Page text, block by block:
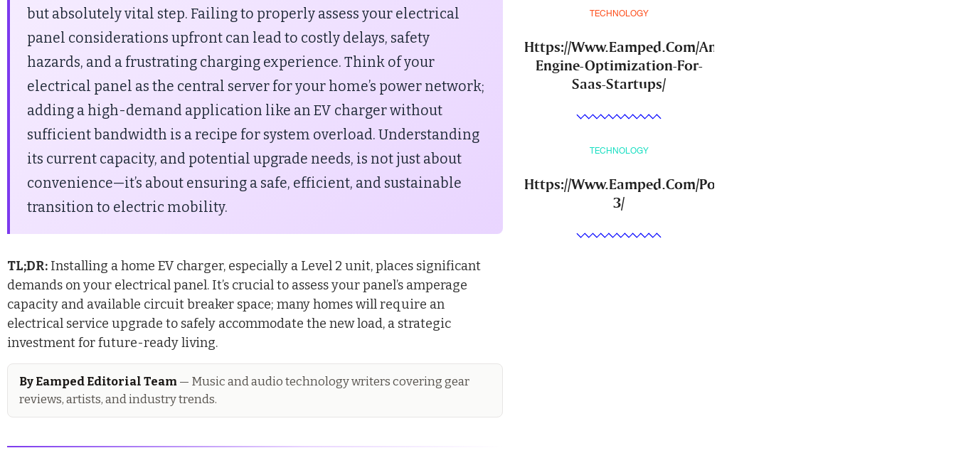
but absolutely vital step. Failing to properly assess your electrical
panel considerations upfront can lead to costly delays, safety
hazards, and a frustrating charging experience. Think of your
electrical panel as the central server for your home’s power network;
adding a high-demand application like an EV charger without
sufficient bandwidth is a recipe for system overload. Understanding
its current capacity, and potential upgrade needs, is not just about
convenience—it’s about ensuring a safe, efficient, and sustainable
transition to electric mobility.
TL;DR: Installing a home EV charger, especially a Level 2 unit, places significant
demands on your electrical panel. It’s crucial to assess your panel’s amperage
capacity and available circuit breaker space; many homes will require an
electrical service upgrade to safely accommodate the new load, a strategic
investment for future-ready living.
By Eamped Editorial Team — Music and audio technology writers covering gear
reviews, artists, and industry trends.
Https://Www.Eamped.Com/Answer-
Engine-Optimization-For-
Saas-Startups/
TECHNOLOGY
Https://Www.Eamped.Com/Post-
3/
TECHNOLOGY